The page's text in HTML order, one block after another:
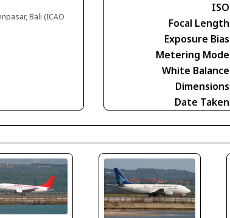
Bali (ICAO
ISO
Focal Length
Exposure Bias
Metering Mode
White Balance
Dimensions
Date Taken